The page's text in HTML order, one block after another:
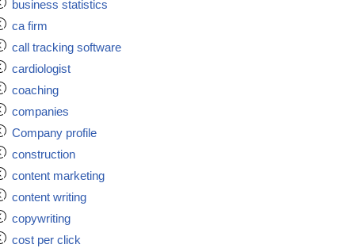
business statistics
ca firm
call tracking software
cardiologist
coaching
companies
Company profile
construction
content marketing
content writing
copywriting
cost per click